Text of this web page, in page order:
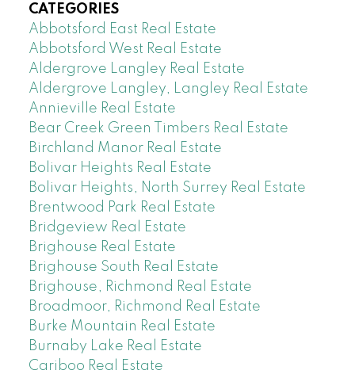
CATEGORIES
Abbotsford East Real Estate
Abbotsford West Real Estate
Aldergrove Langley Real Estate
Aldergrove Langley, Langley Real Estate
Annieville Real Estate
Bear Creek Green Timbers Real Estate
Birchland Manor Real Estate
Bolivar Heights Real Estate
Bolivar Heights, North Surrey Real Estate
Brentwood Park Real Estate
Bridgeview Real Estate
Brighouse Real Estate
Brighouse South Real Estate
Brighouse, Richmond Real Estate
Broadmoor, Richmond Real Estate
Burke Mountain Real Estate
Burnaby Lake Real Estate
Cariboo Real Estate